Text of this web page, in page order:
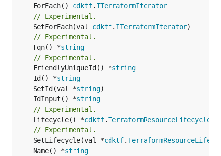
	ForEach()
cdktf. ITerraformIterator
// Experimental.
	SetForEach(val
cdktf. ITerraformIterator
// Experimental.
	Fqn() *
string
// Experimental.
	FriendlyUniqueId() *
string
	Id() *
string
	SetId(val *
string
	IdInput() *
string
// Experimental.
	Lifecycle() *
cdktf.TerraformResourceLifecycle
// Experimental.
	SetLifecycle(val *
cdktf.
	Name() *
string